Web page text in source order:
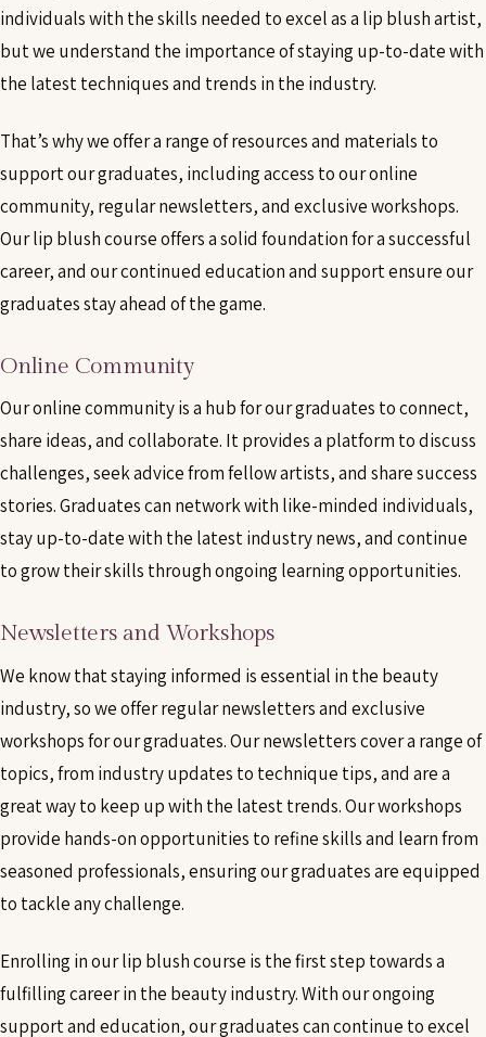
individuals with the skills needed to excel as a lip blush artist,
but we understand the importance of staying up-to-date with
the latest techniques and trends in the industry.
That’s why we offer a range of resources and materials to
support our graduates, including access to our online
community, regular newsletters, and exclusive workshops.
Our lip blush course offers a solid foundation for a successful
career, and our continued education and support ensure our
graduates stay ahead of the game.
Online Community
Our online community is a hub for our graduates to connect,
share ideas, and collaborate. It provides a platform to discuss
challenges, seek advice from fellow artists, and share success
stories. Graduates can network with like-minded individuals,
stay up-to-date with the latest industry news, and continue
to grow their skills through ongoing learning opportunities.
Newsletters and Workshops
We know that staying informed is essential in the beauty
industry, so we offer regular newsletters and exclusive
workshops for our graduates. Our newsletters cover a range of
topics, from industry updates to technique tips, and are a
great way to keep up with the latest trends. Our workshops
provide hands-on opportunities to refine skills and learn from
seasoned professionals, ensuring our graduates are equipped
to tackle any challenge.
Enrolling in our lip blush course is the first step towards a
fulfilling career in the beauty industry. With our ongoing
support and education, our graduates can continue to excel